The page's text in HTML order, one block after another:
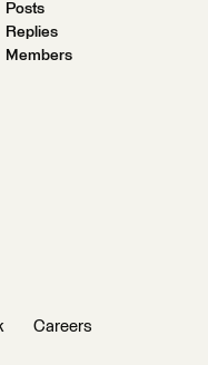
Posts
Replies
Members
Careers